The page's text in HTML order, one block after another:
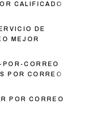
CALIFICADO
DE
MEJOR
CORREO
POR CORREO
POR CORREO